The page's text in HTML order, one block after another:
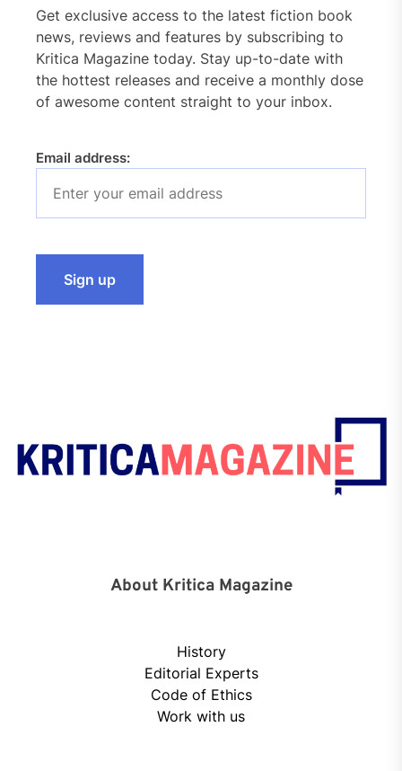
Get exclusive access to the latest fiction book
news, reviews and features by subscribing to
Kritica Magazine today. Stay up-to-date with
the hottest releases and receive a monthly dose
of awesome content straight to your inbox.
Email address:
About Kritica Magazine
History
Editorial Experts
Code of Ethics
Work with us